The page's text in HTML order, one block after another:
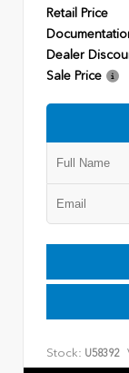
Retail Price
Dealer
Sale Price
Stock: U58392